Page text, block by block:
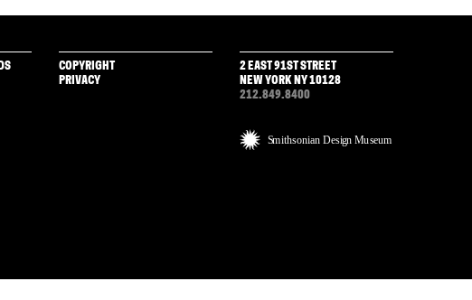
COPYRIGHT
PRIVACY
2 EAST 91ST STREET
NEW YORK NY 10128
212.849.8400